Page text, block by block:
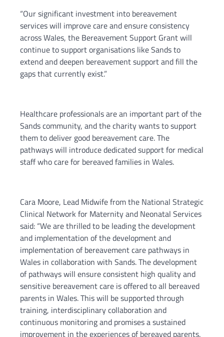
“Our significant investment into bereavement
services will improve care and ensure consistency
across Wales, the Bereavement Support Grant will
continue to support organisations like Sands to
extend and deepen bereavement support and fill the
gaps that currently exist.”
Healthcare professionals are an important part of the
Sands community, and the charity wants to support
them to deliver good bereavement care. The
pathways will introduce dedicated support for medical
staff who care for bereaved families in Wales.
Cara Moore, Lead Midwife from the National Strategic
Clinical Network for Maternity and Neonatal Services
said: “We are thrilled to be leading the development
and implementation of the development and
implementation of bereavement care pathways in
Wales in collaboration with Sands. The development
of pathways will ensure consistent high quality and
sensitive bereavement care is offered to all bereaved
parents in Wales. This will be supported through
training, interdisciplinary collaboration and
continuous monitoring and promises a sustained
improvement in the experiences of bereaved parents.